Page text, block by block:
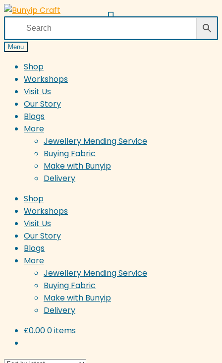
Skip
navigation
Skip
content
Menu
Shop
Workshops
Visit Us
Our Story
Blogs
More
Jewellery Mending Service
Buying Fabric
Make with Bunyip
Delivery
Shop
Workshops
Visit Us
Our Story
Blogs
More
Jewellery Mending Service
Buying Fabric
Make with Bunyip
Delivery
£0.000 items